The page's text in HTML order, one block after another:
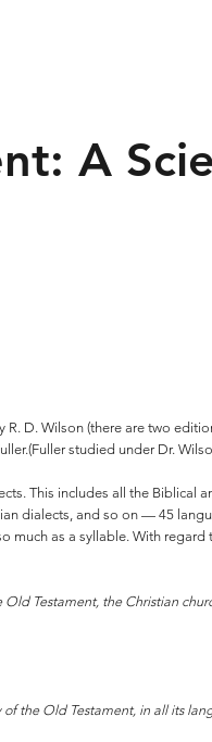
A
D. Wilson (there are two
studied under Dr.
This includes all the Biblical
dialects, and so on — 45
as a syllable. With
Testament, the Christian
the Old Testament, in all its